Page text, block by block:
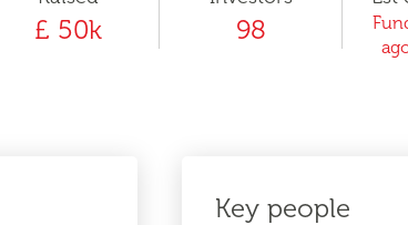
£ 50k 98
Key people